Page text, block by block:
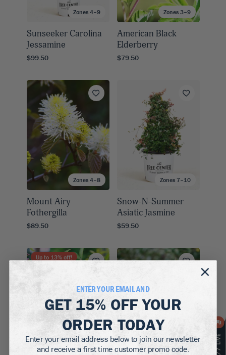
Zones 4–9
Sunseeker Carolina
Jessamine
$99.50
Zones 3–9
American Black
Elderberry
$79.50
Zones 4–8
Mount Airy
Fothergilla
$89.50
Zones 7–10
Snow-N-Summer
Asiatic Jasmine
$59.50
Zones 5–8
Up to 13% off!
Zones 5–8
ENTER YOUR EMAIL AND
GET 15% OFFYOUR
ORDER TODAY
Enter your email address below to join our newsletter
and receive a first time customer promo code.